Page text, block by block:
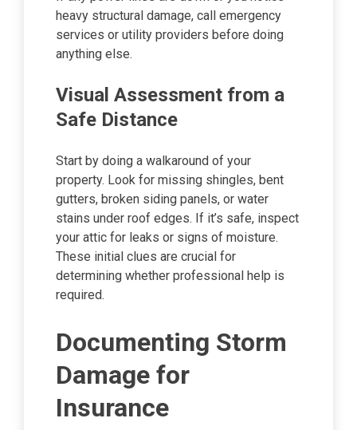
heavy structural damage, call emergency
services or utility providers before doing
anything else.
Visual Assessment from a
Safe Distance
Start by doing a walkaround of your
property. Look for missing shingles, bent
gutters, broken siding panels, or water
stains under roof edges. If it’s safe, inspect
your attic for leaks or signs of moisture.
These initial clues are crucial for
determining whether professional help is
required.
Documenting Storm
Damage for
Insurance